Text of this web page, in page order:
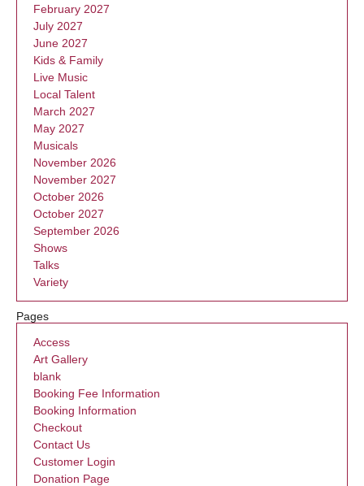
February 2027
July 2027
June 2027
Kids & Family
Live Music
Local Talent
March 2027
May 2027
Musicals
November 2026
November 2027
October 2026
October 2027
September 2026
Shows
Talks
Variety
Pages
Access
Art Gallery
blank
Booking Fee Information
Booking Information
Checkout
Contact Us
Customer Login
Donation Page